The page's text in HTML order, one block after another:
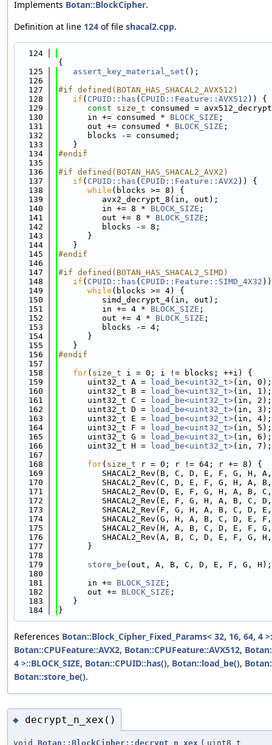
Implements Botan::BlockCipher.
Definition at line 124 of file shacal2.cpp.
  124
{
  125
assert_key_material_set ();
  126
  127
#if defined(BOTAN_HAS_SHACAL2_AVX512)
  128
if ( CPUID::has ( CPUID::Feature::AVX512 )) {
  129
const size_t consumed =
  130
      in += consumed *
BLOCK_SIZE ;
  131
      out += consumed *
BLOCK_SIZE ;
  132
      blocks -= consumed;
  133
   }
  134
#endif
  135
  136
#if defined(BOTAN_HAS_SHACAL2_AVX2)
  137
if ( CPUID::has ( CPUID::Feature::AVX2 )) {
  138
while (blocks >= 8) {
  139
         avx2_decrypt_8(in, out);
  140
         in += 8 *
BLOCK_SIZE ;
  141
         out += 8 *
BLOCK_SIZE ;
  142
         blocks -= 8;
  143
      }
  144
   }
  145
#endif
  146
  147
#if defined(BOTAN_HAS_SHACAL2_SIMD)
  148
if ( CPUID::has ( CPUID::Feature::SIMD_4X32
  149
while (blocks >= 4) {
  150
         simd_decrypt_4(in, out);
  151
         in += 4 *
BLOCK_SIZE ;
  152
         out += 4 *
BLOCK_SIZE ;
  153
         blocks -= 4;
  154
      }
  155
   }
  156
#endif
  157
  158
for( size_t i = 0; i != blocks; ++i) {
  159
      uint32_t A =
load_be<uint32_t>(in, 0);
  160
      uint32_t B =
load_be<uint32_t>(in, 1);
  161
      uint32_t C =
load_be<uint32_t>(in, 2);
  162
      uint32_t D =
load_be<uint32_t>(in, 3);
  163
      uint32_t E =
load_be<uint32_t>(in, 4);
  164
      uint32_t F =
load_be<uint32_t>(in, 5);
  165
      uint32_t G =
load_be<uint32_t>(in, 6);
  166
      uint32_t H =
load_be<uint32_t>(in, 7);
  167
  168
for( size_t r = 0; r != 64; r += 8) {
  169
SHACAL2_Rev(B, C, D, E, F, G, H,
  170
SHACAL2_Rev(C, D, E, F, G, H, A,
  171
SHACAL2_Rev(D, E, F, G, H, A, B,
  172
SHACAL2_Rev(E, F, G, H, A, B, C,
  173
SHACAL2_Rev(F, G, H, A, B, C, D,
  174
SHACAL2_Rev(G, H, A, B, C, D, E,
  175
SHACAL2_Rev(H, A, B, C, D, E, F,
  176
SHACAL2_Rev(A, B, C, D, E, F, G,
  177
      }
  178
  179
store_be (out, A, B, C, D, E, F, G, H);
  180
  181
      in +=
BLOCK_SIZE ;
  182
      out +=
BLOCK_SIZE ;
  183
   }
  184
}
References Botan::Block_Cipher_Fixed_Params< 32, 16, 64, 4
Botan::CPUFeature::AVX2, Botan::CPUFeature::AVX512,
4 >::BLOCK_SIZE, Botan::CPUID::has(), Botan::load_be(),
Botan::store_be().
◆ decrypt_n_xex()
void Botan::BlockCipher::decrypt_n_xex ( uint8_t